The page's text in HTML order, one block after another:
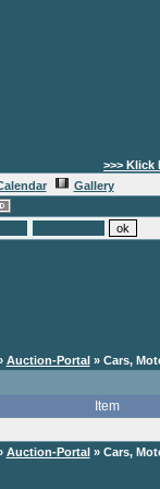
>>> Klick
Gallery
Auction-Portal » Cars,
Item
Auction-Portal » Cars,